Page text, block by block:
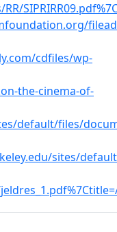
cdfiles/wp-
the-cinema-of-
default/files/
sites/